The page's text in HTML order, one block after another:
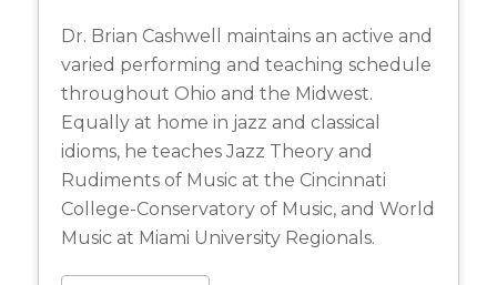
Dr. Brian Cashwell maintains an active and
varied performing and teaching schedule
throughout Ohio and the Midwest.
Equally at home in jazz and classical
idioms, he teaches Jazz Theory and
Rudiments of Music at the Cincinnati
College-Conservatory of Music, and World
Music at Miami University Regionals.